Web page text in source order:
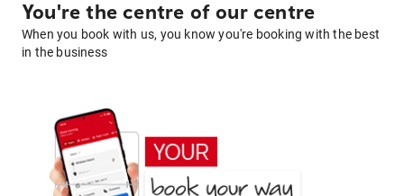
You're the centre of our centre
When you book with us, you know you're booking with the best
in the business